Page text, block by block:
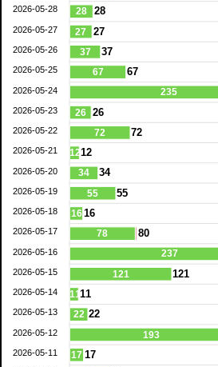
28
27
37
67
235
26
72
12
34
55
16
78
237
121
11
22
193
17
28
27
37
67
26
72
12
34
55
16
80
121
11
22
17
2026-05-28
2026-05-27
2026-05-26
2026-05-25
2026-05-24
2026-05-23
2026-05-22
2026-05-21
2026-05-20
2026-05-19
2026-05-18
2026-05-17
2026-05-16
2026-05-15
2026-05-14
2026-05-13
2026-05-12
2026-05-11